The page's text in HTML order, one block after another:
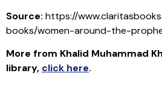
Source: https://
books/women-around-the-
More from Khalid Muhammad
library, click here.